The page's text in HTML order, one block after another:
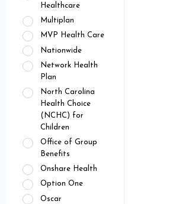
Healthcare
Multiplan
MVP Health Care
Nationwide
Network Health
Plan
North Carolina
Health Choice
(NCHC) for
Children
Office of Group
Benefits
Onshare Health
Option One
Oscar